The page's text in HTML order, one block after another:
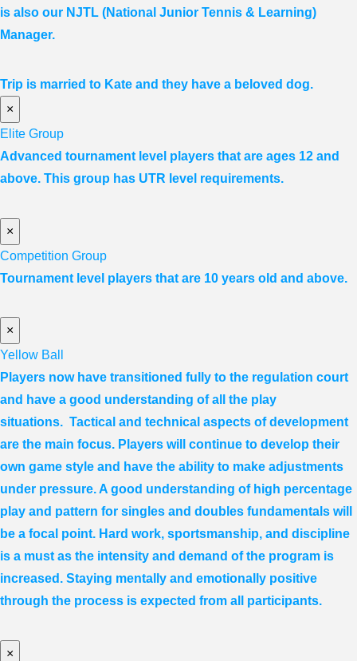
is also our NJTL (National Junior Tennis & Learning)
Manager.
Trip is married to Kate and they have a beloved dog.
×
Elite Group
Advanced tournament level players that are ages 12 and
above. This group has UTR level requirements.
×
Competition Group
Tournament level players that are 10 years old and above.
×
Yellow Ball
Players now have transitioned fully to the regulation court
and have a good understanding of all the play
situations. Tactical and technical aspects of development
are the main focus. Players will continue to develop their
own game style and have the ability to make adjustments
under pressure. A good understanding of high percentage
play and pattern for singles and doubles fundamentals will
be a focal point. Hard work, sportsmanship, and discipline
is a must as the intensity and demand of the program is
increased. Staying mentally and emotionally positive
through the process is expected from all participants.
×